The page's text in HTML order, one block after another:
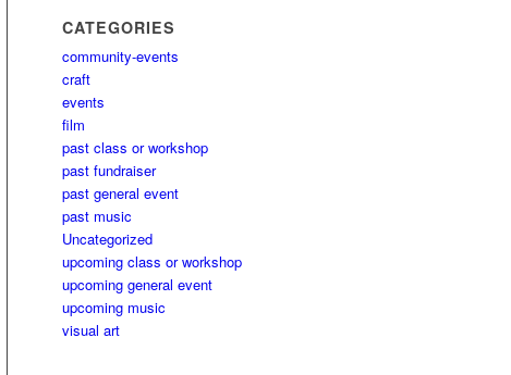
CATEGORIES
community-events
craft
events
film
past class or workshop
past fundraiser
past general event
past music
Uncategorized
upcoming class or workshop
upcoming general event
upcoming music
visual art